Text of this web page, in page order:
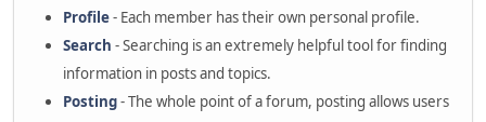
Profile- Each member has their own personal profile.
Search - Searching is an extremely helpful tool for finding
information in posts and topics.
Posting- The whole point of a forum, posting allows users